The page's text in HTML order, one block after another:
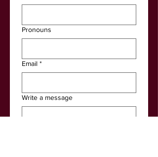
Pronouns
Email *
Write a message